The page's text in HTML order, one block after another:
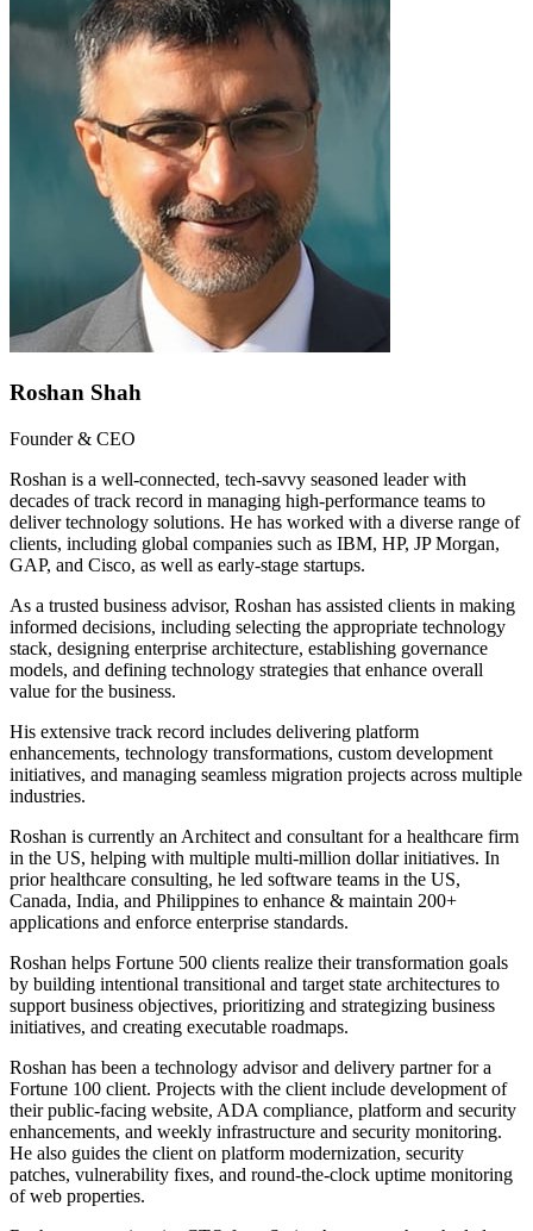
Roshan Shah
Founder & CEO
Roshan is a well-connected, tech-savvy seasoned leader with
decades of track record in managing high-performance teams to
deliver technology solutions. He has worked with a diverse range of
clients, including global companies such as IBM, HP, JP Morgan,
GAP, and Cisco, as well as early-stage startups.
As a trusted business advisor, Roshan has assisted clients in making
informed decisions, including selecting the appropriate technology
stack, designing enterprise architecture, establishing governance
models, and defining technology strategies that enhance overall
value for the business.
His extensive track record includes delivering platform
enhancements, technology transformations, custom development
initiatives, and managing seamless migration projects across multiple
industries.
Roshan is currently an Architect and consultant for a healthcare firm
in the US, helping with multiple multi-million dollar initiatives. In
prior healthcare consulting, he led software teams in the US,
Canada, India, and Philippines to enhance & maintain 200+
applications and enforce enterprise standards.
Roshan helps Fortune 500 clients realize their transformation goals
by building intentional transitional and target state architectures to
support business objectives, prioritizing and strategizing business
initiatives, and creating executable roadmaps.
Roshan has been a technology advisor and delivery partner for a
Fortune 100 client. Projects with the client include development of
their public-facing website, ADA compliance, platform and security
enhancements, and weekly infrastructure and security monitoring.
He also guides the client on platform modernization, security
patches, vulnerability fixes, and round-the-clock uptime monitoring
of web properties.